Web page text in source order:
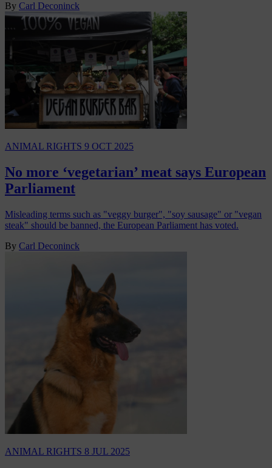
By Carl Deconinck
ANIMAL RIGHTS 9 OCT 2025
No more ‘vegetarian’ meat says European
Parliament
Misleading terms such as "veggy burger", "soy sausage" or "vegan
steak" should be banned, the European Parliament has voted.
By Carl Deconinck
ANIMAL RIGHTS 8 JUL 2025